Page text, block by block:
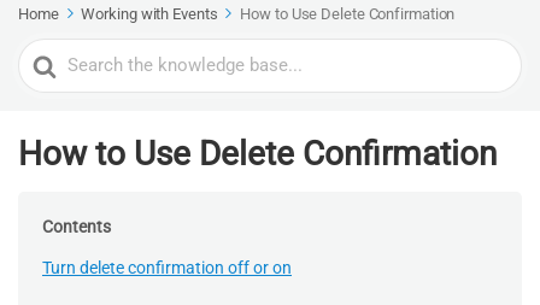
Home Working with Events How to Use Delete Confirmation
Search
For
How to Use Delete Confirmation
Contents
Turn delete confirmation off or on